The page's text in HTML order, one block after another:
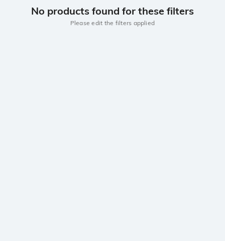
No products found for these filters
Please edit the filters applied